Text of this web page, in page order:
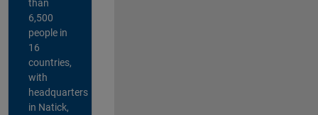
than
6,500
people in
16
countries,
with
headquarters
in Natick,